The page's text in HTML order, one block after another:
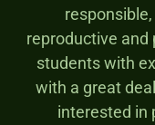
reproductive and
students with
with a great
interested in